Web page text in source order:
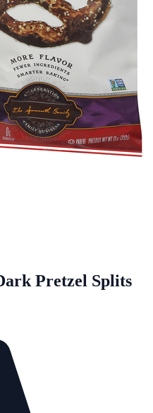
Pretzel Splits